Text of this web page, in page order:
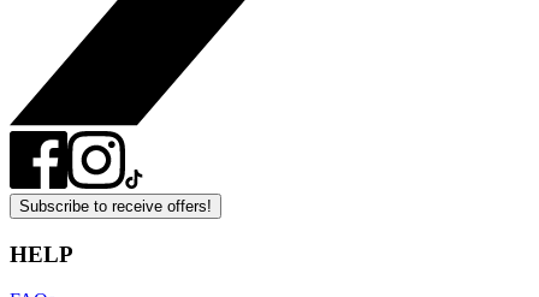
Subscribe to receive offers!
HELP